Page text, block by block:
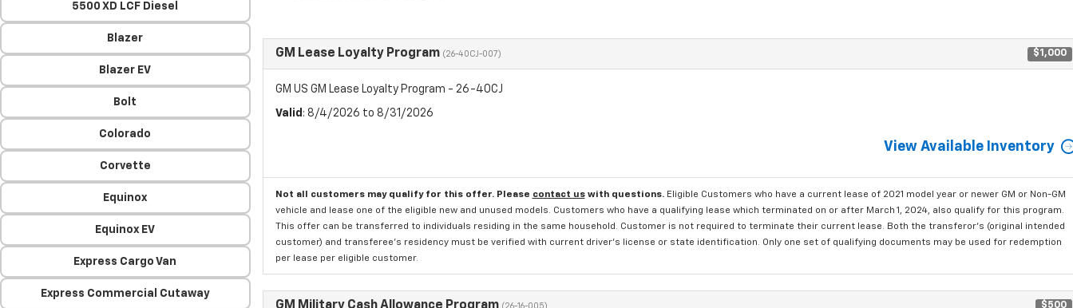
5500 XD LCF Diesel
Blazer
Blazer EV
Bolt
Colorado
Corvette
Equinox
Equinox EV
Express Cargo Van
Express Commercial Cutaway
GM Lease Loyalty Program (26-40CJ-007) $1,000
GM US GM Lease Loyalty Program - 26-40CJ
Valid : 8/4/2026 to 8/31/2026
View Available Inventory
Not all customers may qualify for this offer. Please contact uswith questions. Eligible Customers who have a current lease of 2021 model year or newer GM or Non-GM
vehicle and lease one of the eligible new and unused models. Customers who have a qualifying lease which terminated on or after March 1, 2024, also qualify for this program.
This offer can be transferred to individuals residing in the same household. Customer is not required to terminate their current lease. Both the transferor's (original intended
customer) and transferee's residency must be verified with current driver's license or state identification. Only one set of qualifying documents may be used for redemption
per lease per eligible customer.
(26-16-005) $500